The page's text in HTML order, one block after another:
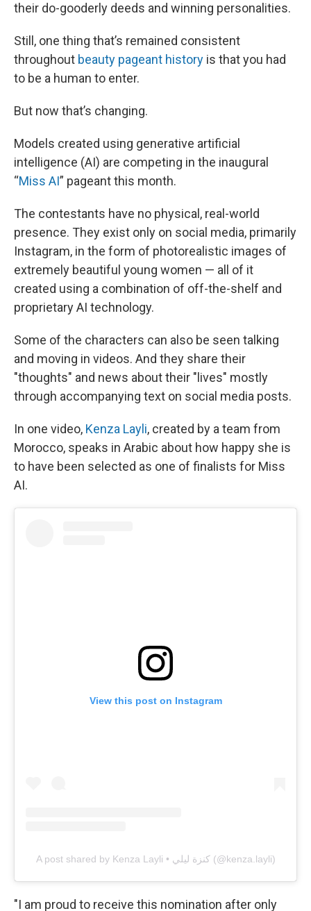
their do-gooderly deeds and winning personalities.
Still, one thing that’s remained consistent
throughout beauty pageant history is that you had
to be a human to enter.
But now that’s changing.
Models created using generative artificial
intelligence (AI) are competing in the inaugural
“Miss AI” pageant this month.
The contestants have no physical, real-world
presence. They exist only on social media, primarily
Instagram, in the form of photorealistic images of
extremely beautiful young women — all of it
created using a combination of off-the-shelf and
proprietary AI technology.
Some of the characters can also be seen talking
and moving in videos. And they share their
"thoughts" and news about their "lives" mostly
through accompanying text on social media posts.
In one video, Kenza Layli, created by a team from
Morocco, speaks in Arabic about how happy she is
to have been selected as one of finalists for Miss
AI.
View this post on Instagram
A post shared by Kenza Layli • كنزة ليلي (@kenza.layli)
"I am proud to receive this nomination after only